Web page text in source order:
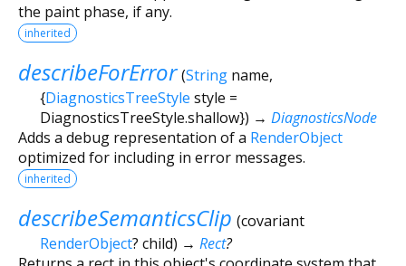
the paint phase, if any.
inherited
describeForError (String name,
{DiagnosticsTreeStyle style =
DiagnosticsTreeStyle.shallow}) → DiagnosticsNode
Adds a debug representation of a RenderObject
optimized for including in error messages.
inherited
describeSemanticsClip (covariant
RenderObject? child) → Rect?